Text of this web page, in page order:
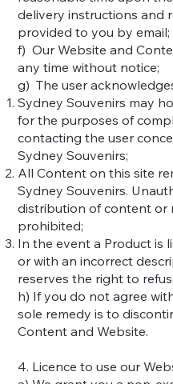
delivery instructions and
provided to you by email;
f) Our Website and
any time without notice;
g) The user
Sydney Souvenirs may
for the purposes of
contacting the user
Sydney Souvenirs;
All Content on this site
Sydney Souvenirs.
distribution of content or
prohibited;
In the event a Product is
or with an incorrect
reserves the right to
h) If you do not agree
sole remedy is to
Content and Website.
4. Licence to use our